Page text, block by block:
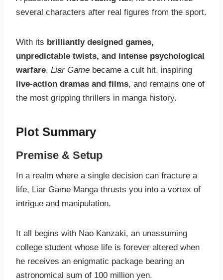
several characters after real figures from the sport.
With its brilliantly designed games,
unpredictable twists, and intense psychological
warfare, Liar Game became a cult hit, inspiring
live-action dramas and films, and remains one of
the most gripping thrillers in manga history.
Plot Summary
Premise & Setup
In a realm where a single decision can fracture a
life, Liar Game Manga thrusts you into a vortex of
intrigue and manipulation.
It all begins with Nao Kanzaki, an unassuming
college student whose life is forever altered when
he receives an enigmatic package bearing an
astronomical sum of 100 million yen.